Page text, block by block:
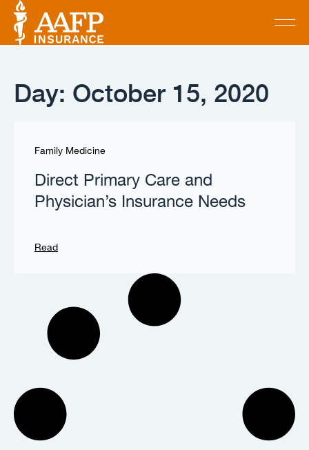
Day: October 15, 2020
Family Medicine
Direct Primary Care and
Physician’s Insurance Needs
Read